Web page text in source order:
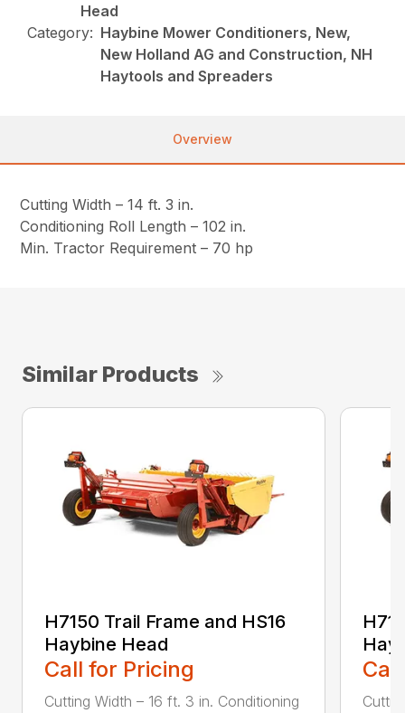
Head
Category: Haybine Mower Conditioners, New,
New Holland AG and Construction, NH
Haytools and Spreaders
Overview
Cutting Width – 14 ft. 3 in.
Conditioning Roll Length – 102 in.
Min. Tractor Requirement – 70 hp
Similar Products
H7150 Trail Frame and HS16
Haybine Head
Call for Pricing
Cutting Width – 16 ft. 3 in. Conditioning